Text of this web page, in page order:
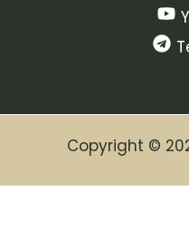
Copyright ©